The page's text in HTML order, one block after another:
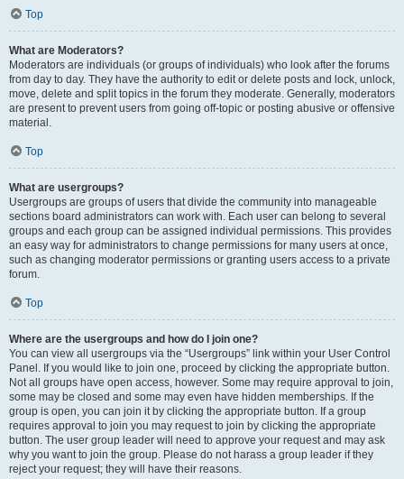
Top
What are Moderators?
Moderators are individuals (or groups of individuals) who look after the forums
from day to day. They have the authority to edit or delete posts and lock, unlock,
move, delete and split topics in the forum they moderate. Generally, moderators
are present to prevent users from going off-topic or posting abusive or offensive
material.
Top
What are usergroups?
Usergroups are groups of users that divide the community into manageable
sections board administrators can work with. Each user can belong to several
groups and each group can be assigned individual permissions. This provides
an easy way for administrators to change permissions for many users at once,
such as changing moderator permissions or granting users access to a private
forum.
Top
Where are the usergroups and how do I join one?
You can view all usergroups via the “Usergroups” link within your User Control
Panel. If you would like to join one, proceed by clicking the appropriate button.
Not all groups have open access, however. Some may require approval to join,
some may be closed and some may even have hidden memberships. If the
group is open, you can join it by clicking the appropriate button. If a group
requires approval to join you may request to join by clicking the appropriate
button. The user group leader will need to approve your request and may ask
why you want to join the group. Please do not harass a group leader if they
reject your request; they will have their reasons.